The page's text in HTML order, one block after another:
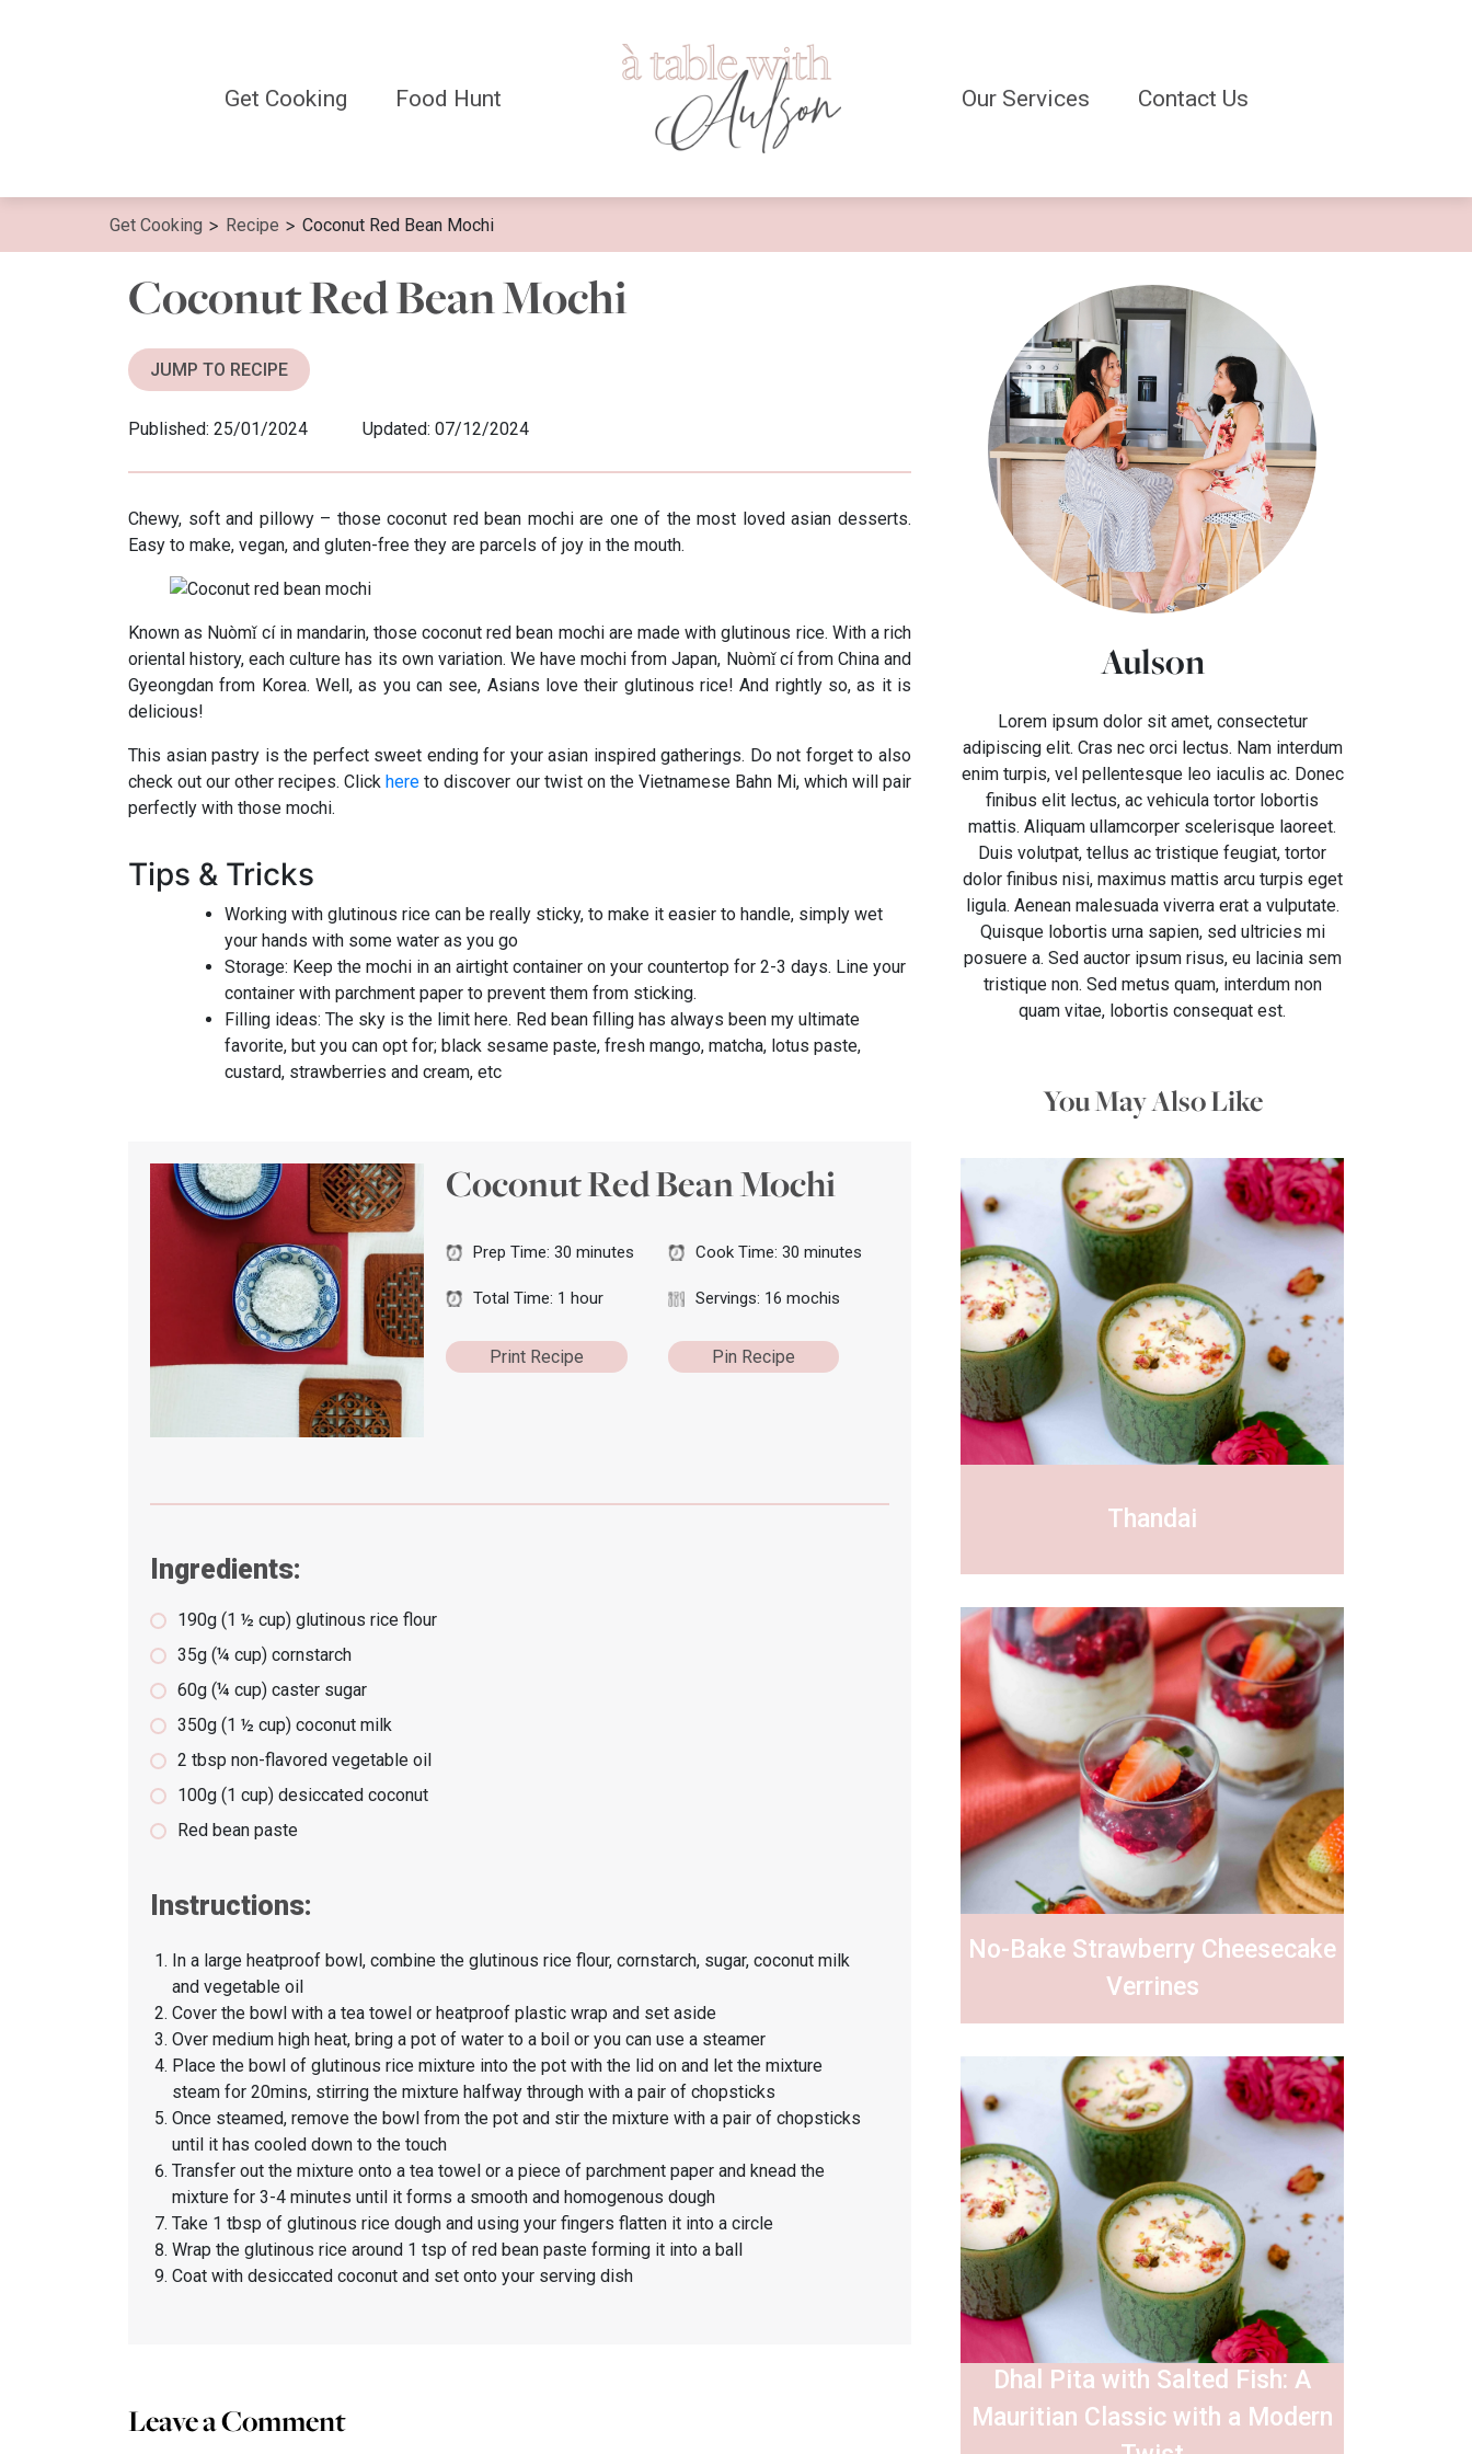
Get Cooking Food Hunt Our Services Contact Us
Get Cooking > Recipe > Coconut Red Bean Mochi
Coconut Red Bean Mochi
JUMP TO RECIPE
Published: 25/01/2024 Updated: 07/12/2024
Chewy, soft and pillowy – those coconut red bean mochi are one of the most loved asian desserts.
Easy to make, vegan, and gluten-free they are parcels of joy in the mouth.
Known as Nuòmǐ cí in mandarin, those coconut red bean mochi are made with glutinous rice. With a rich
oriental history, each culture has its own variation. We have mochi from Japan, Nuòmǐ cí from China and
Gyeongdan from Korea. Well, as you can see, Asians love their glutinous rice! And rightly so, as it is
delicious!
This asian pastry is the perfect sweet ending for your asian inspired gatherings. Do not forget to also
check out our other recipes. Click here to discover our twist on the Vietnamese Bahn Mi, which will pair
perfectly with those mochi.
Tips & Tricks
Working with glutinous rice can be really sticky, to make it easier to handle, simply wet
your hands with some water as you go
Storage: Keep the mochi in an airtight container on your countertop for 2-3 days. Line your
container with parchment paper to prevent them from sticking.
Filling ideas: The sky is the limit here. Red bean filling has always been my ultimate
favorite, but you can opt for; black sesame paste, fresh mango, matcha, lotus paste,
custard, strawberries and cream, etc
Coconut Red Bean Mochi
Prep Time: 30 minutes Cook Time: 30 minutes
Total Time: 1 hour Servings: 16 mochis
Print Recipe Pin Recipe
Ingredients:
190g (1 ½ cup) glutinous rice flour
35g (¼ cup) cornstarch
60g (¼ cup) caster sugar
350g (1 ½ cup) coconut milk
2 tbsp non-flavored vegetable oil
100g (1 cup) desiccated coconut
Red bean paste
Instructions:
In a large heatproof bowl, combine the glutinous rice flour, cornstarch, sugar, coconut milk
and vegetable oil
Cover the bowl with a tea towel or heatproof plastic wrap and set aside
Over medium high heat, bring a pot of water to a boil or you can use a steamer
Place the bowl of glutinous rice mixture into the pot with the lid on and let the mixture
steam for 20mins, stirring the mixture halfway through with a pair of chopsticks
Once steamed, remove the bowl from the pot and stir the mixture with a pair of chopsticks
until it has cooled down to the touch
Transfer out the mixture onto a tea towel or a piece of parchment paper and knead the
mixture for 3-4 minutes until it forms a smooth and homogenous dough
Take 1 tbsp of glutinous rice dough and using your fingers flatten it into a circle
Wrap the glutinous rice around 1 tsp of red bean paste forming it into a ball
Coat with desiccated coconut and set onto your serving dish
Leave a Comment
Aulson
Lorem ipsum dolor sit amet, consectetur
adipiscing elit. Cras nec orci lectus. Nam interdum
enim turpis, vel pellentesque leo iaculis ac. Donec
finibus elit lectus, ac vehicula tortor lobortis
mattis. Aliquam ullamcorper scelerisque laoreet.
Duis volutpat, tellus ac tristique feugiat, tortor
dolor finibus nisi, maximus mattis arcu turpis eget
ligula. Aenean malesuada viverra erat a vulputate.
Quisque lobortis urna sapien, sed ultricies mi
posuere a. Sed auctor ipsum risus, eu lacinia sem
tristique non. Sed metus quam, interdum non
quam vitae, lobortis consequat est.
You May Also Like
Thandai
No-Bake Strawberry Cheesecake
Verrines
Dhal Pita with Salted Fish: A
Mauritian Classic with a Modern